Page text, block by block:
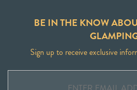
BE IN THE KNOW
Sign up to receive exclusive